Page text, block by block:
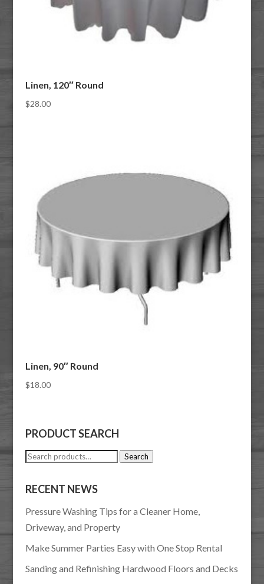
Linen, 120″ Round
$28.00
Linen, 90″ Round
$18.00
PRODUCT SEARCH
Search
Search
RECENT NEWS
Pressure Washing Tips for a Cleaner Home,
Driveway, and Property
Make Summer Parties Easy with One Stop Rental
Sanding and Refinishing Hardwood Floors and Decks